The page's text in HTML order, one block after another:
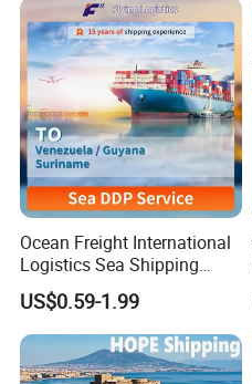
Ocean Freight International
Logistics Sea Shipping
Agent with Excellent Service
From China to
Venezuela/Guyana/Surina
US$0.59-1.99